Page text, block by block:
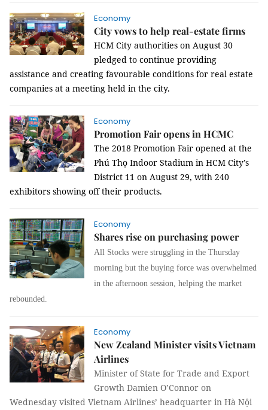
Economy
City vows to help real-estate firms
HCM City authorities on August 30
pledged to continue providing
assistance and creating favourable conditions for real estate
companies at a meeting held in the city.
Economy
Promotion Fair opens in HCMC
The 2018 Promotion Fair opened at the
Phú Thọ Indoor Stadium in HCM City’s
District 11 on August 29, with 240
exhibitors showing off their products.
Economy
Shares rise on purchasing power
All Stocks were struggling in the Thursday
morning but the buying force was overwhelmed
in the afternoon session, helping the market
rebounded.
Economy
New Zealand Minister visits Vietnam
Airlines
Minister of State for Trade and Export
Growth Damien O’Connor on
Wednesday visited Vietnam Airlines’ headquarter in Hà Nội